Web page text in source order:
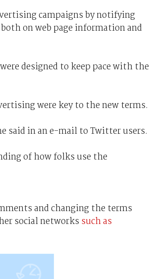
campaigns by notifying
on web page information and
designed to keep pace with the
were key to the new terms.
said in an e-mail to Twitter users.
of how folks use the
and changing the terms
social networks such as